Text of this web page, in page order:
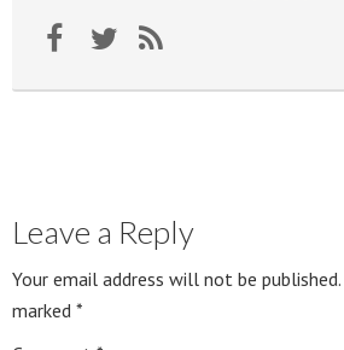
Leave a Reply
Your email address will not be published.
marked *